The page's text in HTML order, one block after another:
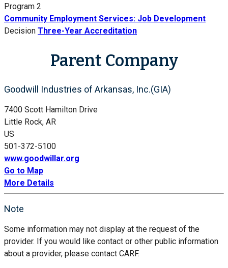
Program 2
Community Employment Services: Job Development
Decision Three-Year Accreditation
Parent Company
Goodwill Industries of Arkansas, Inc.(GIA)
7400 Scott Hamilton Drive
Little Rock, AR
US
501-372-5100
www.goodwillar.org
Go to Map
More Details
Note
Some information may not display at the request of the
provider. If you would like contact or other public information
about a provider, please contact CARF.